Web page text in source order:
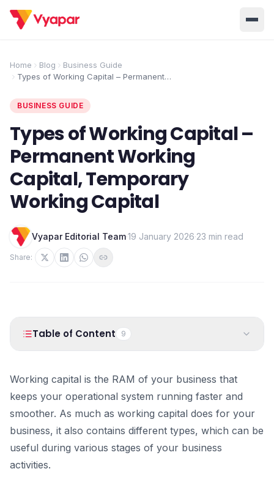
BUSINESS MANAGEMENT SOLUTIONS
Accounting
E-Invoice
POS OCR
INDUSTRY SOLUTION
Retail
Jewellery
RESOURCES
Guides Success Stories
Videos
Home
Pricing
About Us
Desktop
Partner With Us
Login
Home Blog
Business Guide
Types of Working Capital – Permanent
Capital
BUSINESS GUIDE
Types of Working Capital –
Permanent Working
Capital, Temporary
Working Capital
Vyapar Editorial Team·19 January 2026·23 min read
Share:
Table of Content 9
2 Different Types of Working Capital:
3.
Difference between Permanent and Temporary working
capital
4. What is Working Capital Management? Importance,
Components, and Benefits
Working capital is the RAM of your business that
keeps your operational system running faster and
smoother. As much as working capital does for your
business, it also contains different types, which can be
useful during various stages of your business
activities.